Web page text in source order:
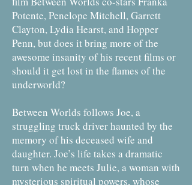
Potente, Penelope Mitchell, Garrett
Clayton, Lydia Hearst, and Hopper
Penn, but does it bring more of the
awesome insanity of his recent films or
should it get lost in the flames of the
underworld?
Between Worlds follows Joe, a
struggling truck driver haunted by the
memory of his deceased wife and
daughter. Joe’s life takes a dramatic
turn when he meets Julie, a woman with
mysterious spiritual powers, whose